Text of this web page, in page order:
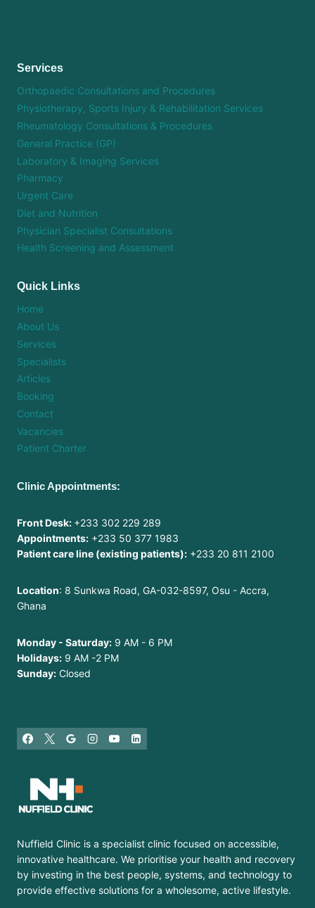
Services
Orthopaedic Consultations and Procedures
Physiotherapy, Sports Injury & Rehabilitation Services
Rheumatology Consultations & Procedures
General Practice (GP)
Laboratory & Imaging Services
Pharmacy
Urgent Care
Diet and Nutrition
Physician Specialist Consultations
Health Screening and Assessment
Quick Links
Home
About Us
Services
Specialists
Articles
Booking
Contact
Vacancies
Patient Charter
Clinic Appointments:
Front Desk: +233 302 229 289
Appointments: +233 50 377 1983
Patient care line (existing patients): +233 20 811 2100
Location: 8 Sunkwa Road, GA-032-8597, Osu - Accra,
Ghana
Monday - Saturday: 9 AM - 6 PM
Holidays: 9 AM -2 PM
Sunday: Closed
Nuffield Clinic is a specialist clinic focused on accessible,
innovative healthcare. We prioritise your health and recovery
by investing in the best people, systems, and technology to
provide effective solutions for a wholesome, active lifestyle.